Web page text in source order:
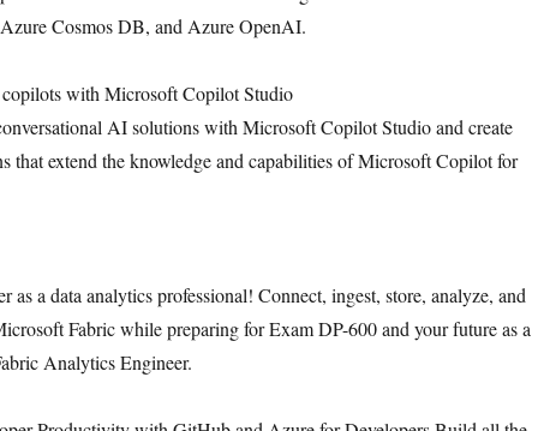
Cosmos DB, and Azure OpenAI.
with Microsoft Copilot Studio
AI solutions with Microsoft Copilot Studio and create
that extend the knowledge and capabilities of Microsoft Copilot for
as a data analytics professional! Connect, ingest, store, analyze, and
Fabric while preparing for Exam DP-600 and your future as a
Analytics Engineer.